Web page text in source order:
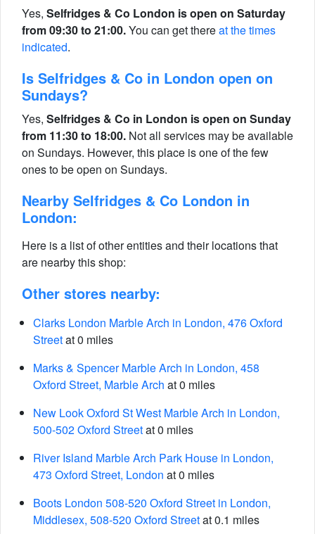
Yes, Selfridges & Co London is open on Saturday
from 09:30 to 21:00.You can get thereat the times
indicated.
Is Selfridges & Co in London open on
Sundays?
Yes, Selfridges & Co in London is open on Sunday
from 11:30 to 18:00. Not all services may be available
on Sundays. However, this place is one of the few
ones to be open on Sundays.
Nearby Selfridges & Co London in
London:
Here is a list of other entities and their locations that
are nearby this shop:
Other stores nearby:
Clarks London Marble Arch in London, 476 Oxford
Streetat 0 miles
Marks & Spencer Marble Arch in London, 458
Oxford Street, Marble Arch at 0 miles
New Look Oxford St West Marble Arch in London,
500-502 Oxford Streetat 0 miles
River Island Marble Arch Park House in London,
473 Oxford Street, London at 0 miles
Boots London 508-520 Oxford Street in London,
Middlesex, 508-520 Oxford Streetat 0.1 miles